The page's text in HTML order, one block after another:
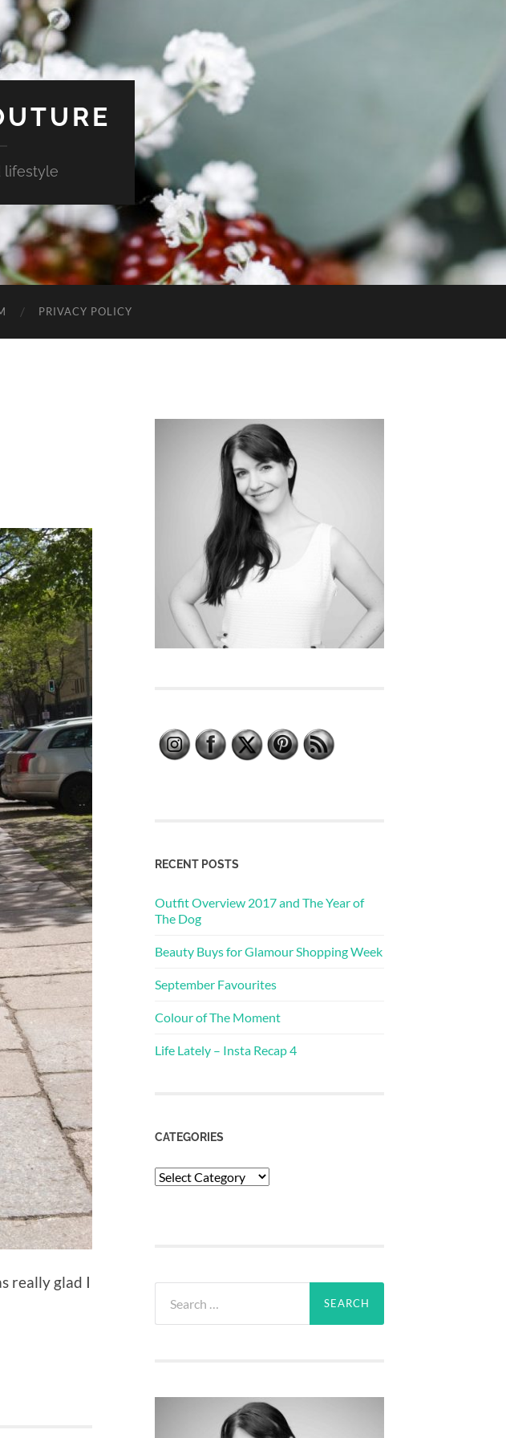
lifestyle
PRIVACY POLICY
really glad I
RECENT POSTS
Outfit Overview 2017 and The Year of
The Dog
Beauty Buys for Glamour Shopping Week
September Favourites
Colour of The Moment
Life Lately – Insta Recap 4
CATEGORIES
Categories
for: